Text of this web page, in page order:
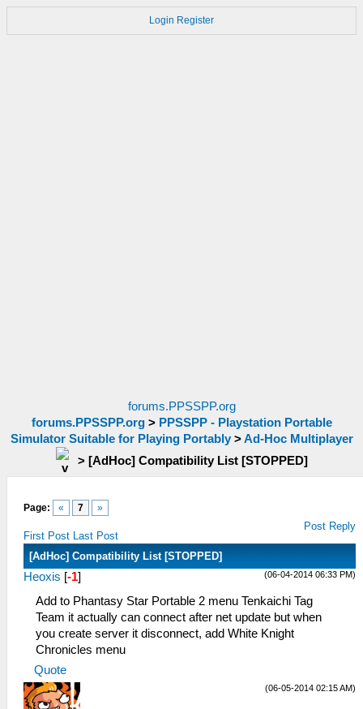
Login Register
forums.PPSSPP.org
forums.PPSSPP.org> PPSSPP - Playstation Portable
Simulator Suitable for Playing Portably>Ad-Hoc Multiplayer
> [AdHoc] Compatibility List [STOPPED]
Page: « 7 »
First Post Last Post
Post Reply
[AdHoc] Compatibility List [STOPPED]
(06-04-2014 06:33 PM)
Heoxis [-1]
Add to Phantasy Star Portable 2 menu Tenkaichi Tag
Team it actually can connect after net update but when
you create server it disconnect, add White Knight
Chronicles menu
Quote
(06-05-2014 02:15 AM)